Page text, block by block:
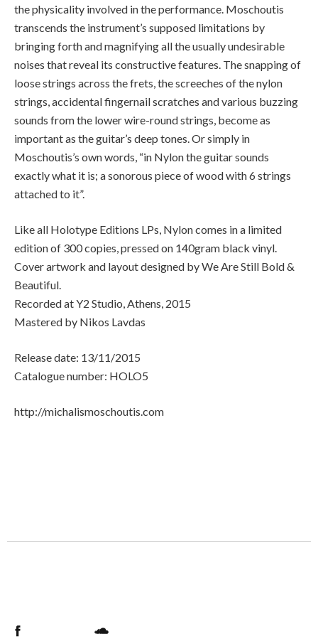
the physicality involved in the performance. Moschoutis
transcends the instrument’s supposed limitations by
bringing forth and magnifying all the usually undesirable
noises that reveal its constructive features. The snapping of
loose strings across the frets, the screeches of the nylon
strings, accidental fingernail scratches and various buzzing
sounds from the lower wire-round strings, become as
important as the guitar’s deep tones. Or simply in
Moschoutis’s own words, “in Nylon the guitar sounds
exactly what it is; a sonorous piece of wood with 6 strings
attached to it”.
Like all Holotype Editions LPs, Nylon comes in a limited
edition of 300 copies, pressed on 140gram black vinyl.
Cover artwork and layout designed by We Are Still Bold &
Beautiful.
Recorded at Y2 Studio, Athens, 2015
Mastered by Nikos Lavdas
Release date: 13/11/2015
Catalogue number: HOLO5
http://michalismoschoutis.com